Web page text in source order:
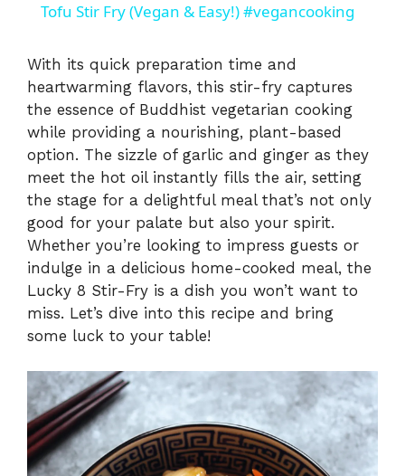
Tofu Stir Fry (Vegan & Easy!) #vegancooking
With its quick preparation time and
heartwarming flavors, this stir-fry captures
the essence of Buddhist vegetarian cooking
while providing a nourishing, plant-based
option. The sizzle of garlic and ginger as they
meet the hot oil instantly fills the air, setting
the stage for a delightful meal that’s not only
good for your palate but also your spirit.
Whether you’re looking to impress guests or
indulge in a delicious home-cooked meal, the
Lucky 8 Stir-Fry is a dish you won’t want to
miss. Let’s dive into this recipe and bring
some luck to your table!